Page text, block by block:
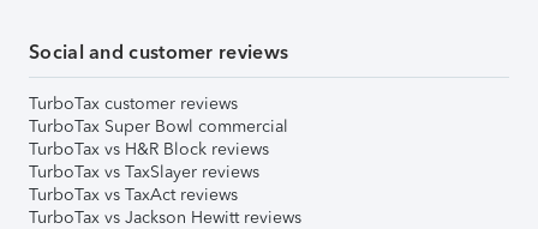
Social and customer reviews
TurboTax customer reviews
TurboTax Super Bowl commercial
TurboTax vs H&R Block reviews
TurboTax vs TaxSlayer reviews
TurboTax vs TaxAct reviews
TurboTax vs Jackson Hewitt reviews